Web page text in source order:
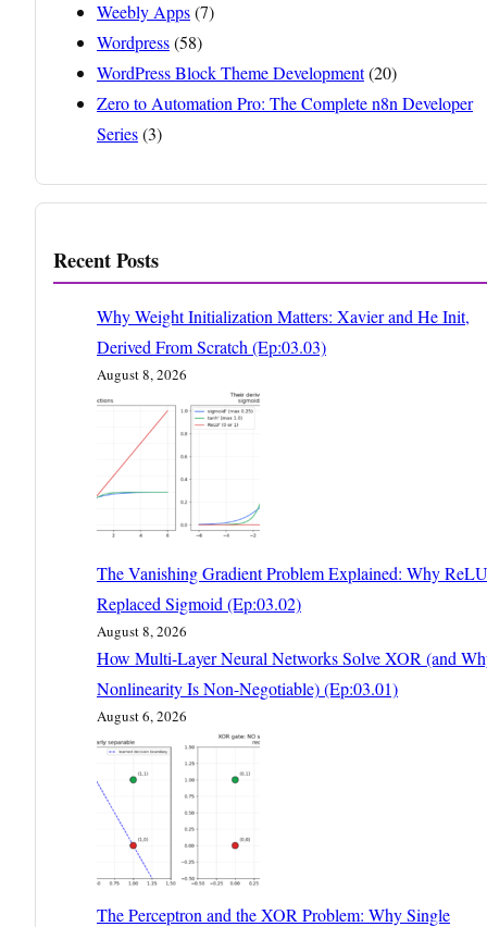
Weebly Apps(7)
Wordpress(58)
WordPress Block Theme Development(20)
Zero to Automation Pro: The Complete n8n Developer
Series(3)
Recent Posts
Why Weight Initialization Matters: Xavier and He Init,
Derived From Scratch (Ep:03.03)
August 8, 2026
The Vanishing Gradient Problem Explained: Why ReLU
Replaced Sigmoid (Ep:03.02)
August 8, 2026
How Multi-Layer Neural Networks Solve XOR (and
Nonlinearity Is Non-Negotiable) (Ep:03.01)
August 6, 2026
The Perceptron and the XOR Problem: Why Single